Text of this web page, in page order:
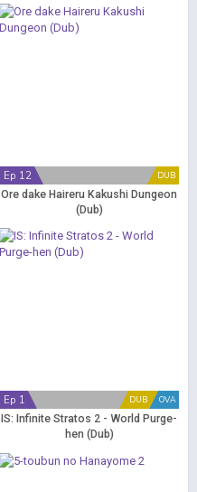
DUB
Ep 12
Ore dake Haireru Kakushi Dungeon
(Dub)
OVA
DUB
Ep 1
IS: Infinite Stratos 2 - World Purge-
hen (Dub)